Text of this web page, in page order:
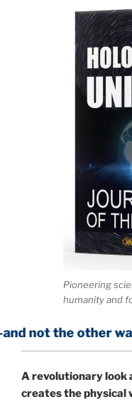
Pioneering
humanity and
other way around
Arevolutionary look
creates the physical